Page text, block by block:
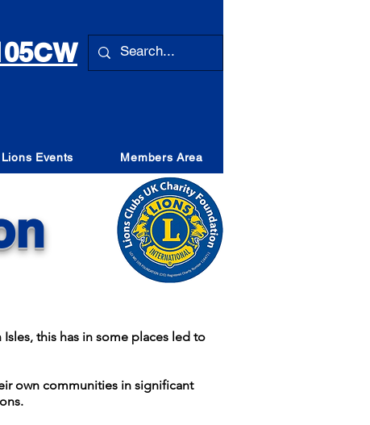
Lions Events Members Area
this has in some places led to
own communities in significant